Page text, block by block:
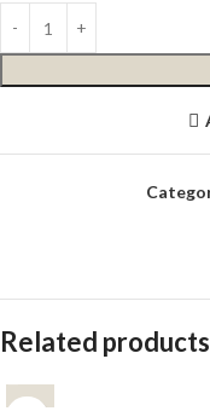
Related products